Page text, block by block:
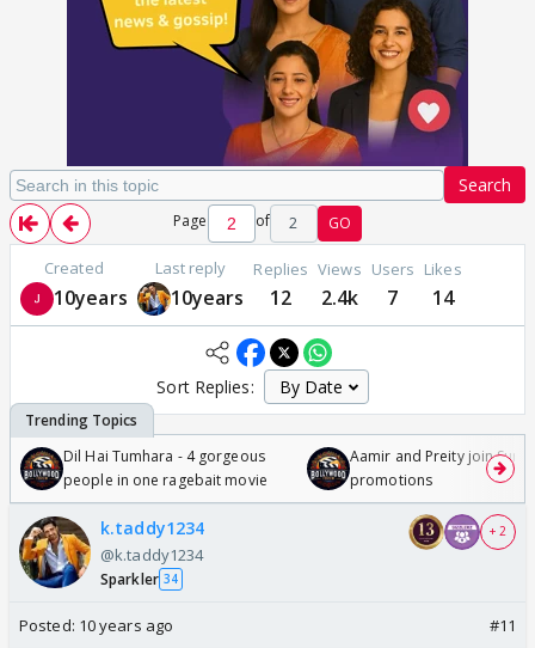
Search
Page of 2 GO
Created
10years
Last reply
10years
Replies
12
Views
2.4k
Users
7
Likes
14
Sort Replies:
Dil Hai Tumhara - 4 gorgeous
people in one ragebait movie
Aamir and Preity join
promotions
k.taddy1234
@k.taddy1234
Sparkler 34
+ 2
Posted: 10 years ago #11